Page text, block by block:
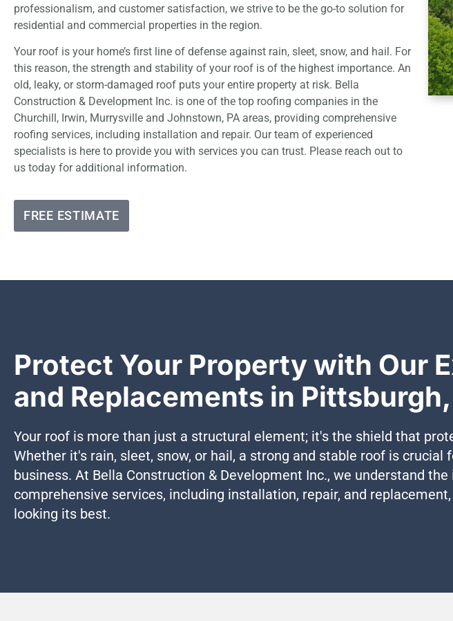
professionalism, and customer satisfaction, we strive to be the go-to solution for
residential and commercial properties in the region.
Your roof is your home’s first line of defense against rain, sleet, snow, and hail. For
this reason, the strength and stability of your roof is of the highest importance. An
old, leaky, or storm-damaged roof puts your entire property at risk. Bella
Construction & Development Inc. is one of the top roofing companies in the
Churchill, Irwin, Murrysville and Johnstown, PA areas, providing comprehensive
roofing services, including installation and repair. Our team of experienced
specialists is here to provide you with services you can trust. Please reach out to
us today for additional information.
FREE ESTIMATE
Protect Your Property with Our
and Replacements in Pittsburgh,
Your roof is more than just a structural element; it's the shield that
Whether it's rain, sleet, snow, or hail, a strong and stable roof is
business. At Bella Construction & Development Inc., we understand
comprehensive services, including installation, repair, and
looking its best.